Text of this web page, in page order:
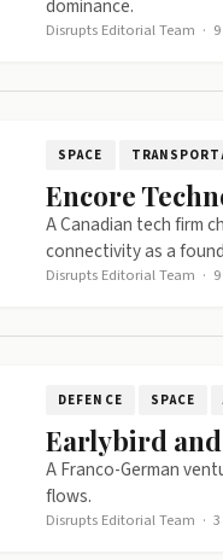
dominance.
Disrupts Editorial Team ·
SPACE
Encore
A Canadian tech firm
connectivity as a
Disrupts Editorial Team ·
DEFENCE SPACE
Earlybird and
A Franco-German
flows.
Disrupts Editorial Team ·